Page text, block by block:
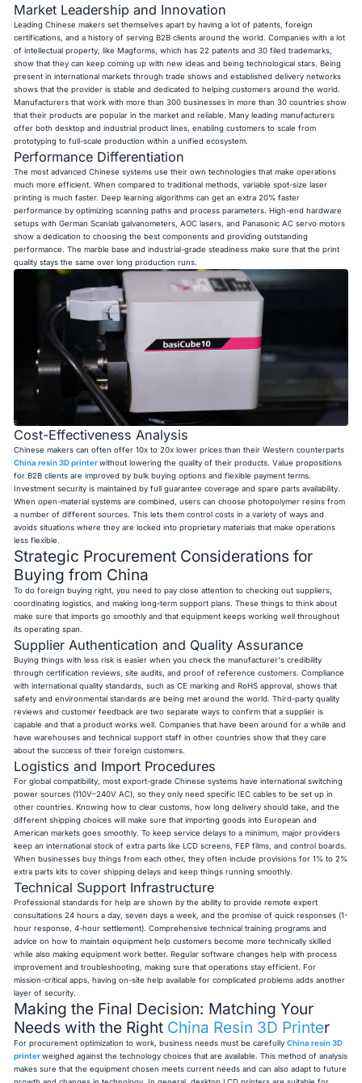
Market Leadership and Innovation
Leading Chinese makers set themselves apart by having a lot of patents, foreign
certifications, and a history of serving B2B clients around the world. Companies with a lot
of intellectual property, like Magforms, which has 22 patents and 30 filed trademarks,
show that they can keep coming up with new ideas and being technological stars. Being
present in international markets through trade shows and established delivery networks
shows that the provider is stable and dedicated to helping customers around the world.
Manufacturers that work with more than 300 businesses in more than 30 countries show
that their products are popular in the market and reliable. Many leading manufacturers
offer both desktop and industrial product lines, enabling customers to scale from
prototyping to full-scale production within a unified ecosystem.
Performance Differentiation
The most advanced Chinese systems use their own technologies that make operations
much more efficient. When compared to traditional methods, variable spot-size laser
printing is much faster. Deep learning algorithms can get an extra 20% faster
performance by optimizing scanning paths and process parameters. High-end hardware
setups with German Scanlab galvanometers, AOC lasers, and Panasonic AC servo motors
show a dedication to choosing the best components and providing outstanding
performance. The marble base and industrial-grade steadiness make sure that the print
quality stays the same over long production runs.
Cost-Effectiveness Analysis
Chinese makers can often offer 10x to 20x lower prices than their Western counterparts
China resin 3D printer without lowering the quality of their products. Value propositions
for B2B clients are improved by bulk buying options and flexible payment terms.
Investment security is maintained by full guarantee coverage and spare parts availability.
When open-material systems are combined, users can choose photopolymer resins from
a number of different sources. This lets them control costs in a variety of ways and
avoids situations where they are locked into proprietary materials that make operations
less flexible.
Strategic Procurement Considerations for
Buying from China
To do foreign buying right, you need to pay close attention to checking out suppliers,
coordinating logistics, and making long-term support plans. These things to think about
make sure that imports go smoothly and that equipment keeps working well throughout
its operating span.
Supplier Authentication and Quality Assurance
Buying things with less risk is easier when you check the manufacturer's credibility
through certification reviews, site audits, and proof of reference customers. Compliance
with international quality standards, such as CE marking and RoHS approval, shows that
safety and environmental standards are being met around the world. Third-party quality
reviews and customer feedback are two separate ways to confirm that a supplier is
capable and that a product works well. Companies that have been around for a while and
have warehouses and technical support staff in other countries show that they care
about the success of their foreign customers.
Logistics and Import Procedures
For global compatibility, most export-grade Chinese systems have international switching
power sources (110V–240V AC), so they only need specific IEC cables to be set up in
other countries. Knowing how to clear customs, how long delivery should take, and the
different shipping choices will make sure that importing goods into European and
American markets goes smoothly. To keep service delays to a minimum, major providers
keep an international stock of extra parts like LCD screens, FEP films, and control boards.
When businesses buy things from each other, they often include provisions for 1% to 2%
extra parts kits to cover shipping delays and keep things running smoothly.
Technical Support Infrastructure
Professional standards for help are shown by the ability to provide remote expert
consultations 24 hours a day, seven days a week, and the promise of quick responses (1-
hour response, 4-hour settlement). Comprehensive technical training programs and
advice on how to maintain equipment help customers become more technically skilled
while also making equipment work better. Regular software changes help with process
improvement and troubleshooting, making sure that operations stay efficient. For
mission-critical apps, having on-site help available for complicated problems adds another
layer of security.
Making the Final Decision: Matching Your
Needs with the Right China Resin 3D Printer
For procurement optimization to work, business needs must be carefullyChina resin 3D
printer weighed against the technology choices that are available. This method of analysis
makes sure that the equipment chosen meets current needs and can also adapt to future